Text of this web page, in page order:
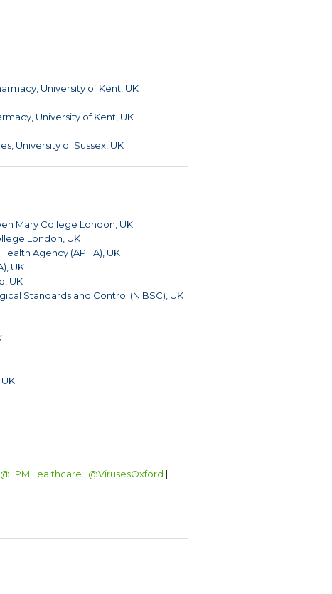
University of Kent, UK
University of Kent, UK
University of Sussex, UK
Mary College London, UK
London, UK
Agency (APHA), UK
UK
UK
Standards and Control (NIBSC), UK
@LPMHealthcare | @VirusesOxford |